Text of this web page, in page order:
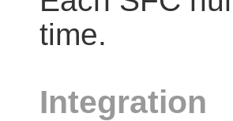
time.
Integration